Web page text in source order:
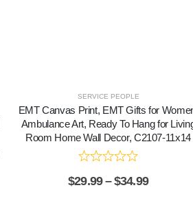
SERVICE PEOPLE
EMT Canvas Print, EMT Gifts for
Ambulance Art, Ready To Hang for
Room Home Wall Decor, C2107-11x14
$29.99 – $34.99